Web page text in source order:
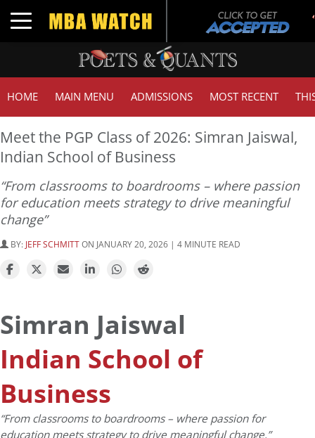
Toggle navigation
HOME MAIN MENU ADMISSIONS MOST RECENT
Meet the PGP Class of 2026: Simran Jaiswal,
Indian School of Business
“From classrooms to boardrooms – where passion
for education meets strategy to drive meaningful
change”
BY: JEFF SCHMITTON JANUARY 20, 2026 | 4 MINUTE READ
Simran Jaiswal
Indian School of
Business
“From classrooms to boardrooms – where passion for
education meets strategy to drive meaningful change.”